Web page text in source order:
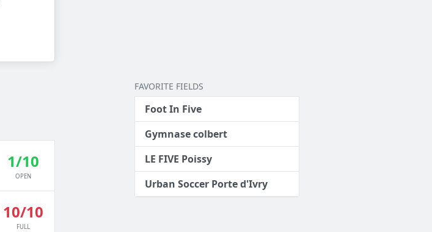
1/10
OPEN
10/10
FULL
FAVORITE FIELDS
Foot In Five
Gymnase colbert
LE FIVE Poissy
Urban Soccer Porte d'Ivry